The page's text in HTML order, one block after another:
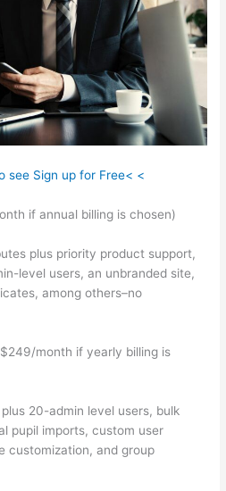
see Sign up for Free< <
if annual billing is chosen)
plus priority product support,
level users, an unbranded site,
among others–no
month if yearly billing is
20-admin level users, bulk
pupil imports, custom user
customization, and group